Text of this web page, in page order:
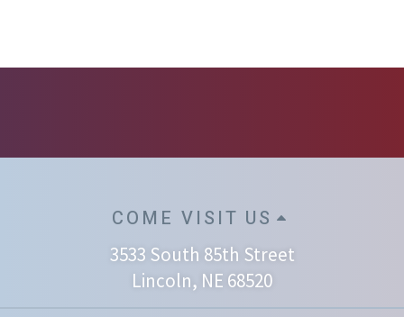
COME VISIT US
3533 South 85th Street
Lincoln, NE 68520